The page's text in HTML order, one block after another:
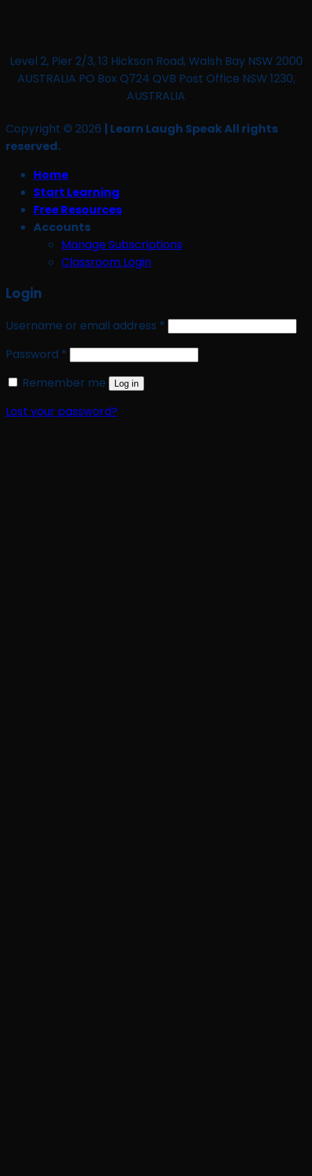
Level 2, Pier 2/3, 13 Hickson Road, Walsh Bay NSW 2000
AUSTRALIA PO Box Q724 QVB Post Office NSW 1230,
AUSTRALIA
Copyright © 2026 | Learn Laugh Speak All rights
reserved.
Home
Start Learning
Free Resources
Accounts
Manage Subscriptions
Classroom Login
Login
Username or email address * Required
Password * Required
Remember me
Log in
Lost your password?